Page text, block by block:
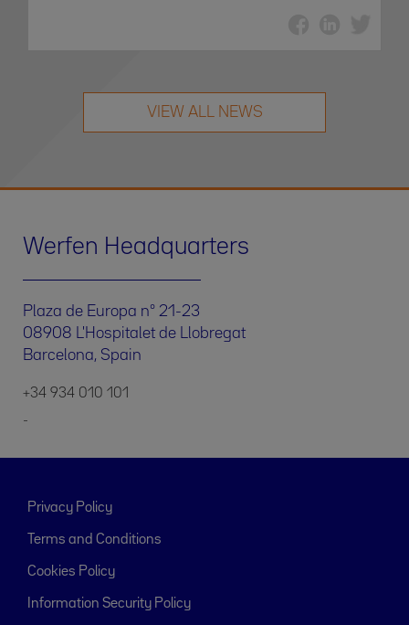
VIEW ALL NEWS
Werfen Headquarters
Plaza de Europa nº 21-23
08908 L'Hospitalet de Llobregat
Barcelona, Spain
+34 934 010 101
-
Privacy Policy
Terms and Conditions
Cookies Policy
Information Security Policy